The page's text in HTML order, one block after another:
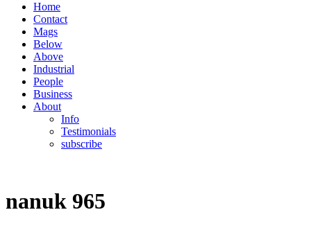
Home
Contact
Mags
Below
Above
Industrial
People
Business
About
Info
Testimonials
subscribe
nanuk 965